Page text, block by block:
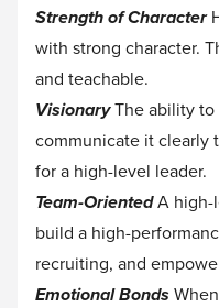
Strength of Character
with strong character.
and teachable.
VisionaryThe ability
communicate it clearly
for a high-level leader.
Team-OrientedA high-
build a high-
recruiting, and
Emotional Bonds